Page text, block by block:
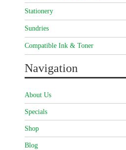
Stationery
Sundries
Compatible Ink & Toner
Navigation
About Us
Specials
Shop
Blog